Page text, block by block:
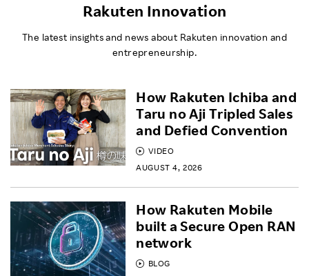
Rakuten Innovation
The latest insights and news about Rakuten innovation and
entrepreneurship.
VIDEO
AUGUST 4, 2026
How Rakuten Ichiba and
Taru no Aji Tripled Sales
and Defied Convention
BLOG
How Rakuten Mobile
built a Secure Open RAN
network